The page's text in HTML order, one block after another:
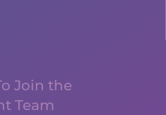
Join the
Team